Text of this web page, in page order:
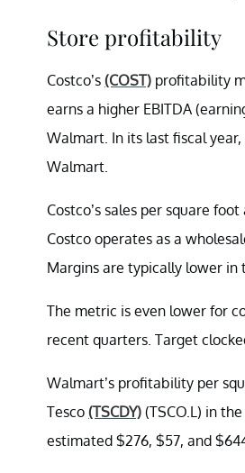
Store profitability
Costco’s (COST) profitability
earns a higher EBITDA
Walmart. In its last fiscal
Walmart.
Costco’s sales per square
Costco operates as a
Margins are typically lower in
The metric is even lower for
recent quarters. Target
Walmart’s profitability per
Tesco (TSCDY) (TSCO.L) in
estimated $276, $57, and